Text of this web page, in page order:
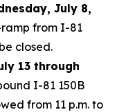
July 8,
ramp from I-81
closed.
13 through
I-81 150B
from 11 p.m. to